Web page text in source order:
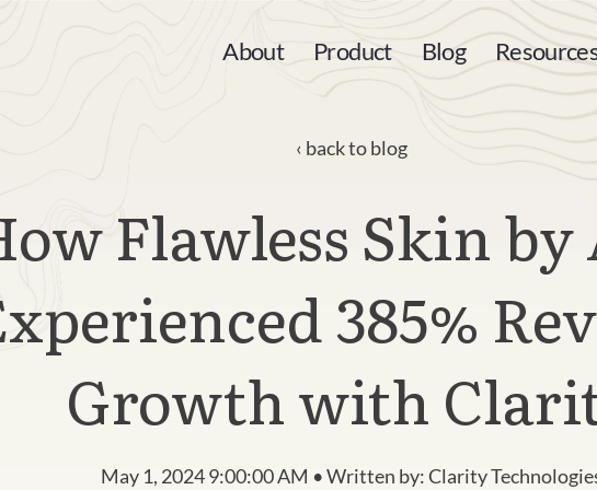
About Product Blog
back to blog
Flawless Skin by
385%
Growth with
May 1, 2024 9:00:00 AM • Written by: Clarity